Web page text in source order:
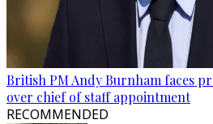
British PM Andy Burnham faces
over chief of staff appointment
RECOMMENDED